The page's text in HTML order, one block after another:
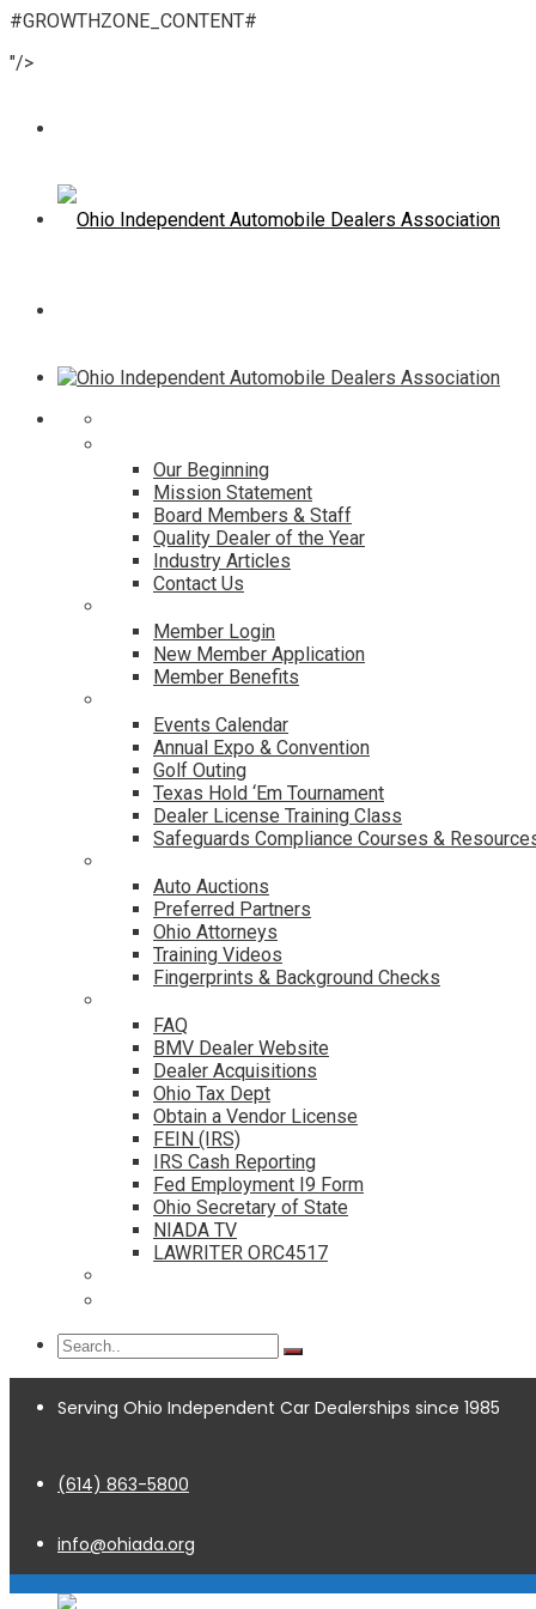
#GROWTHZONE_CONTENT#
"/>
Our Beginning
Mission Statement
Board Members & Staff
Quality Dealer of the Year
Industry Articles
Contact Us
Member Login
New Member Application
Member Benefits
Events Calendar
Annual Expo & Convention
Golf Outing
Texas Hold ‘Em Tournament
Dealer License Training Class
Safeguards Compliance Courses &
Auto Auctions
Preferred Partners
Ohio Attorneys
Training Videos
Fingerprints & Background Checks
FAQ
BMV Dealer Website
Dealer Acquisitions
Ohio Tax Dept
Obtain a Vendor License
FEIN (IRS)
IRS Cash Reporting
Fed Employment I9 Form
Ohio Secretary of State
NIADA TV
LAWRITER ORC4517
Serving Ohio Independent Car Dealerships since 1985
(614) 863-5800
info@ohiada.org